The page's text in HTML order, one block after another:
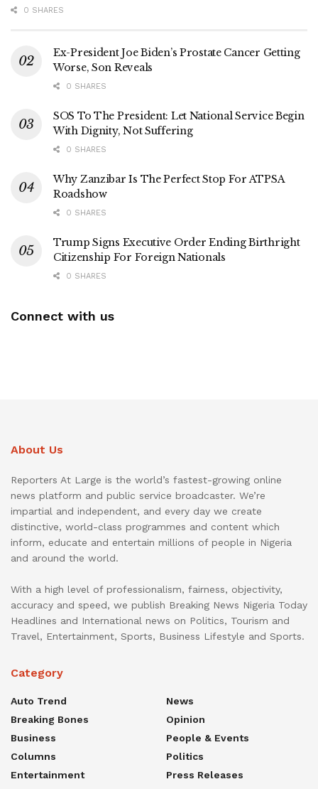
0 SHARES
Ex-President Joe Biden’s Prostate Cancer Getting
Worse, Son Reveals
0 SHARES
SOS To The President: Let National Service Begin
With Dignity, Not Suffering
0 SHARES
Why Zanzibar Is The Perfect Stop For ATPSA
Roadshow
0 SHARES
Trump Signs Executive Order Ending Birthright
Citizenship For Foreign Nationals
0 SHARES
Connect with us
About Us
Reporters At Large is the world’s fastest-growing online
news platform and public service broadcaster. We’re
impartial and independent, and every day we create
distinctive, world-class programmes and content which
inform, educate and entertain millions of people in Nigeria
and around the world.
With a high level of professionalism, fairness, objectivity,
accuracy and speed, we publish Breaking News Nigeria Today
Headlines and International news on Politics, Tourism and
Travel, Entertainment, Sports, Business Lifestyle and Sports.
Category
Auto Trend
Breaking Bones
Business
Columns
Entertainment
News
Opinion
People & Events
Politics
Press Releases